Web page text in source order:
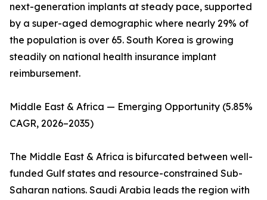
next-generation implants at steady pace, supported
by a super-aged demographic where nearly 29% of
the population is over 65. South Korea is growing
steadily on national health insurance implant
reimbursement.
Middle East & Africa — Emerging Opportunity (5.85%
CAGR, 2026–2035)
The Middle East & Africa is bifurcated between well-
funded Gulf states and resource-constrained Sub-
Saharan nations. Saudi Arabia leads the region with